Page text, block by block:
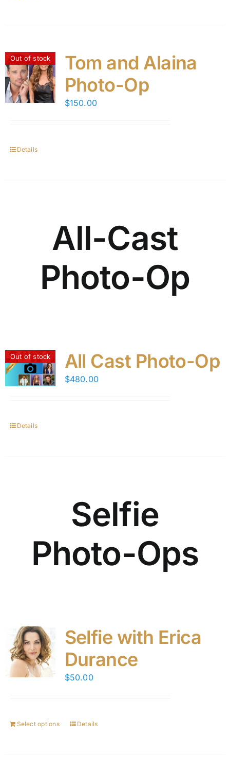
Out of stock
Tom and Alaina
Photo-Op
$150.00
Details
All-Cast
Photo-Op
Out of stock All Cast Photo-Op
$480.00
Details
Selfie
Photo-Ops
Selfie with Erica
Durance
$50.00
Select options Details